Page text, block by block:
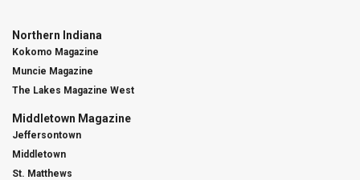
Northern Indiana
Kokomo Magazine
Muncie Magazine
The Lakes Magazine West
Middletown Magazine
Jeffersontown
Middletown
St. Matthews